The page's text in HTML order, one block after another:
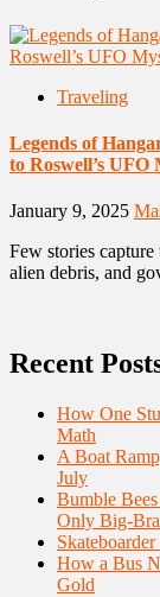
Traveling
Legends of
to Roswell’s UFO
January 9, 2025
Few stories
alien debris, and
Recent
How One
Math
A Boat
July
Bumble
Only Big-
How a Bus
Gold